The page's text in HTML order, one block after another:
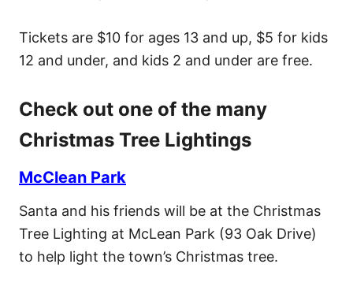
Tickets are $10 for ages 13 and up, $5 for kids
12 and under, and kids 2 and under are free.
Check out one of the many
Christmas Tree Lightings
McClean Park
Santa and his friends will be at the Christmas
Tree Lighting at McLean Park (93 Oak Drive)
to help light the town’s Christmas tree.